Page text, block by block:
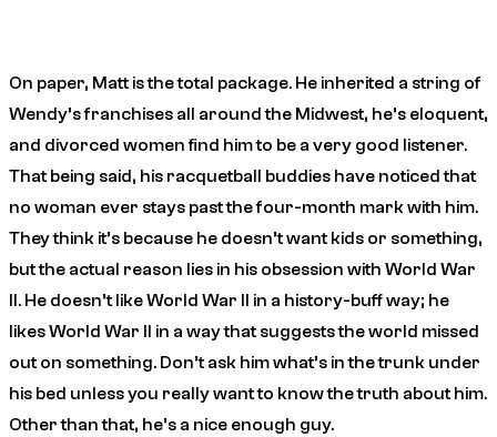
On paper, Matt is the total package. He inherited a string of
Wendy’s franchises all around the Midwest, he’s eloquent,
and divorced women find him to be a very good listener.
That being said, his racquetball buddies have noticed that
no woman ever stays past the four-month mark with him.
They think it’s because he doesn’t want kids or something,
but the actual reason lies in his obsession with World War
II. He doesn’t like World War II in a history-buff way; he
likes World War II in a way that suggests the world missed
out on something. Don’t ask him what’s in the trunk under
his bed unless you really want to know the truth about him.
Other than that, he’s a nice enough guy.